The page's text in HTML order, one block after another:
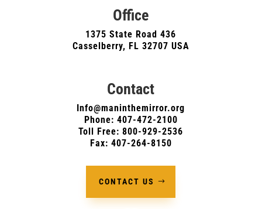
Office
1375 State Road 436
Casselberry, FL 32707 USA
Contact
Info@maninthemirror.org
Phone: 407-472-2100
Toll Free: 800-929-2536
Fax: 407-264-8150
CONTACT US